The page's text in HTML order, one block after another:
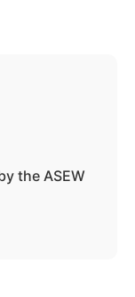
the ASEW